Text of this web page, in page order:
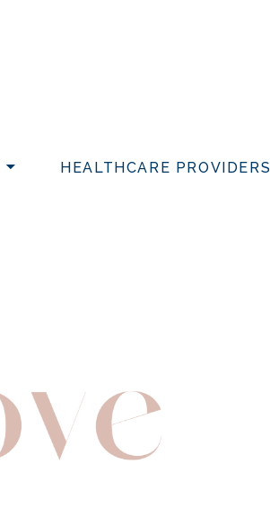
HEALTHCARE PROVIDERS